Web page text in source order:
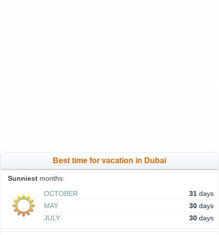
Best time for vacation in Dubai
Sunniest months:
OCTOBER
31 days
MAY
30 days
JULY
30 days